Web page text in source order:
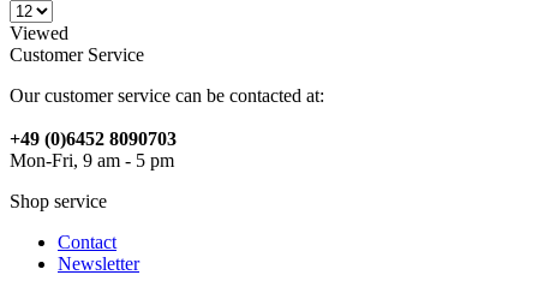
Viewed
Customer Service
Our customer service can be contacted at:
+49 (0)6452 8090703
Mon-Fri, 9 am - 5 pm
Shop service
Contact
Newsletter